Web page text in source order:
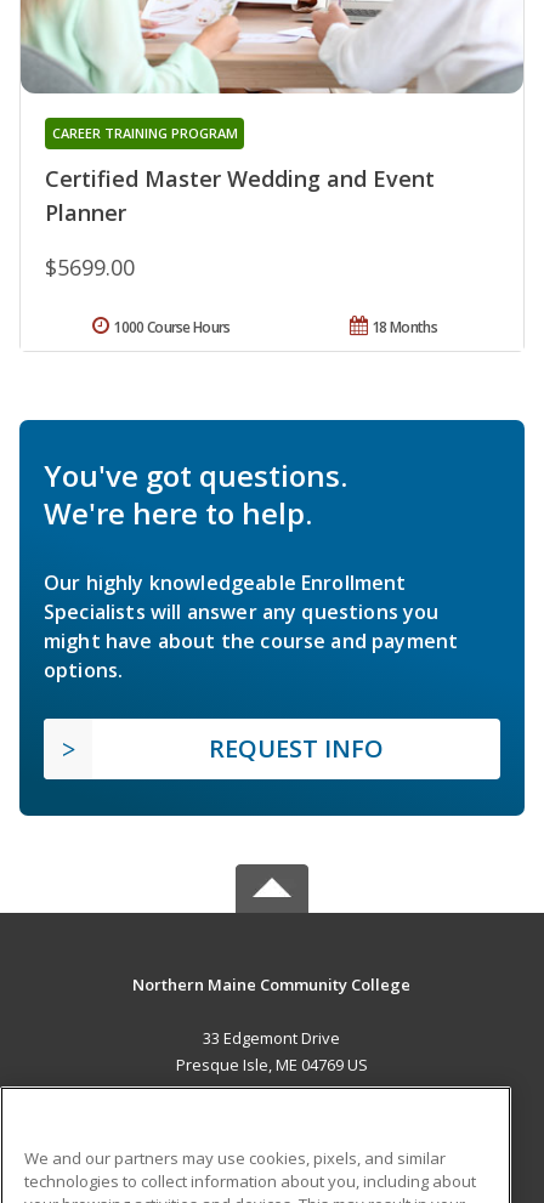
Certified Master Wedding and Event
Planner
CAREER TRAINING PROGRAM
$5699.00
18 Months
1000 Course Hours
You've got questions.
We're here to help.
Our highly knowledgeable Enrollment
Specialists will answer any questions you
might have about the course and payment
options.
REQUEST INFO
Northern Maine Community College
33 Edgemont Drive
Presque Isle, ME 04769 US
We and our partners may use cookies, pixels, and similar
technologies to collect information about you, including about